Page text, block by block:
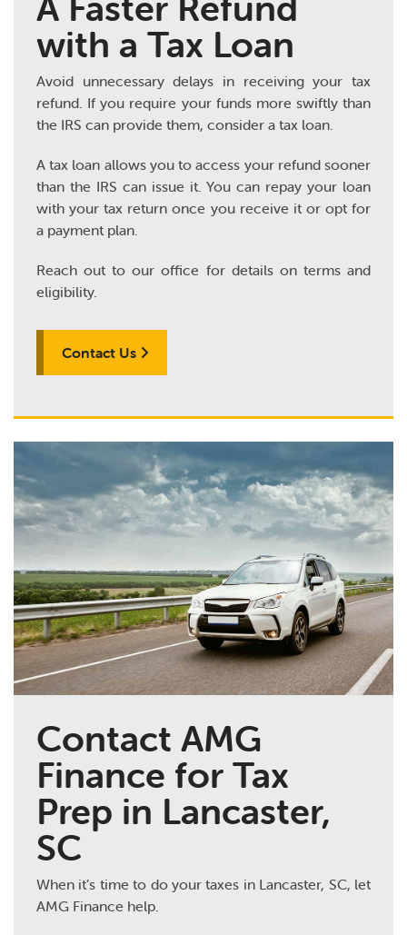
with a Tax Loan
Avoid unnecessary delays in receiving your tax
refund. If you require your funds more swiftly than
the IRS can provide them, consider a tax loan.
A tax loan allows you to access your refund sooner
than the IRS can issue it. You can repay your loan
with your tax return once you receive it or opt for
a payment plan.
Reach out to our office for details on terms and
eligibility.
Contact Us
Contact AMG
Finance for Tax
Prep in Lancaster,
SC
When it’s time to do your taxes in Lancaster, SC, let
AMG Finance help.